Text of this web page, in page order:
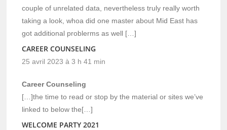
couple of unrelated data, nevertheless truly really worth
taking a look, whoa did one master about Mid East has
got additional problerms as well […]
CAREER COUNSELING
25 avril 2023 à 3 h 41 min
Career Counseling
[…]the time to read or stop by the material or sites we’ve
linked to below the[…]
WELCOME PARTY 2021